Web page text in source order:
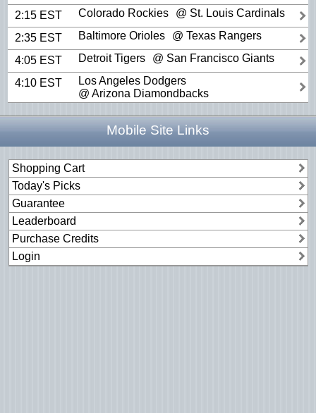
2:15 EST Colorado Rockies @ St. Louis Cardinals
2:35 EST Baltimore Orioles @ Texas Rangers
4:05 EST Detroit Tigers @ San Francisco Giants
4:10 EST
Los Angeles Dodgers
@ Arizona Diamondbacks
Mobile Site Links
Shopping Cart
Today's Picks
Guarantee
Leaderboard
Purchase Credits
Login